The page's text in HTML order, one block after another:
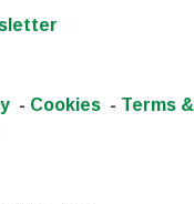
- Cookies- Terms &